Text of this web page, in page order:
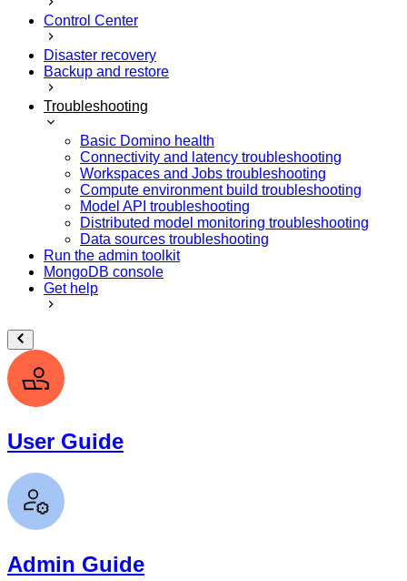
Control Center
Disaster recovery
Backup and restore
Troubleshooting
Basic Domino health
Connectivity and latency troubleshooting
Workspaces and Jobs troubleshooting
Compute environment build troubleshooting
Model API troubleshooting
Distributed model monitoring troubleshooting
Data sources troubleshooting
Run the admin toolkit
MongoDB console
Get help
User Guide
Admin Guide